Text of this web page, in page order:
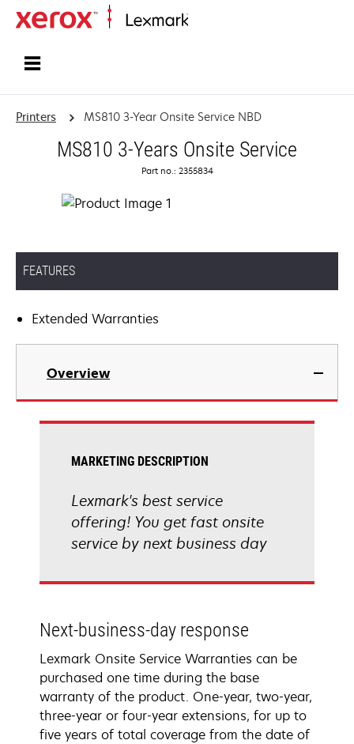
Printers MS810 3-Year Onsite Service NBD
MS810 3-Years Onsite Service
Part no.: 2355834
FEATURES
Extended Warranties
Overview
MARKETING DESCRIPTION
Lexmark's best service
offering! You get fast onsite
service by next business day
Next-business-day response
Lexmark Onsite Service Warranties can be
purchased one time during the base
warranty of the product. One-year, two-year,
three-year or four-year extensions, for up to
five years of total coverage from the date of